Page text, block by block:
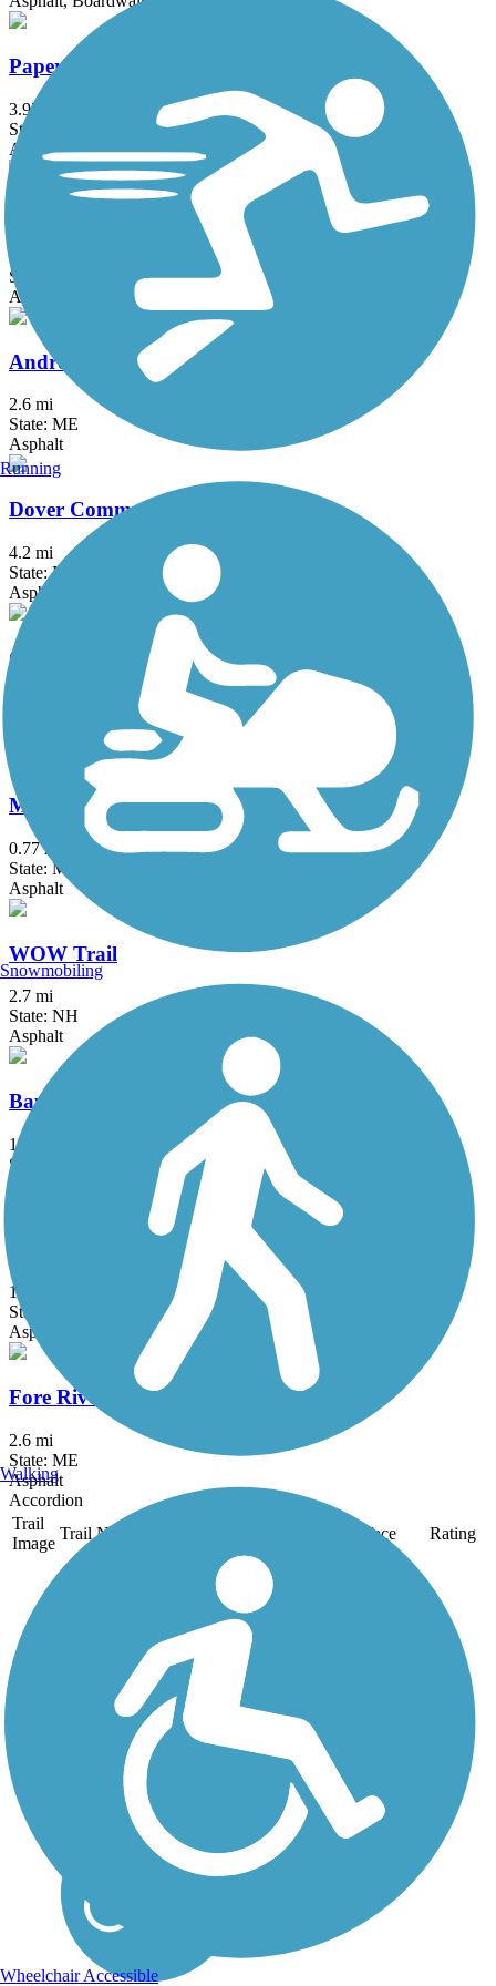
Papermill Trail
3.97 mi
State: ME
Asphalt
Amesbury Riverwalk
State: MA
Asphalt
Androscoggin River Bicycle Path
2.6 mi
State: ME
Asphalt
Dover Community Trail
4.2 mi
State: NH
Asphalt, Crushed Stone, Dirt
Gillis Memorial Bridge Connector
Mayor James J. Fiorentini Bradford Rail Trail
0.77 mi
State: MA
Asphalt
WOW Trail
2.7 mi
State: NH
Asphalt
Bayside Trail
1 mi
State: ME
Beth Condon Memorial Pathway
1.8 mi
State: ME
Asphalt
Fore River Parkway Trail
2.6 mi
State: ME
Asphalt
Accordion
Trail
Image
Trail Name Surface Rating
The paved Back Cove
Trail rings its namesake
tidal basin and offers
lovely views of the
Portland skyline. Look
for great blue herons or
other birds along the tree-
lined waterfront. About
Running
Snowmobiling
Walking
Wheelchair Accessible